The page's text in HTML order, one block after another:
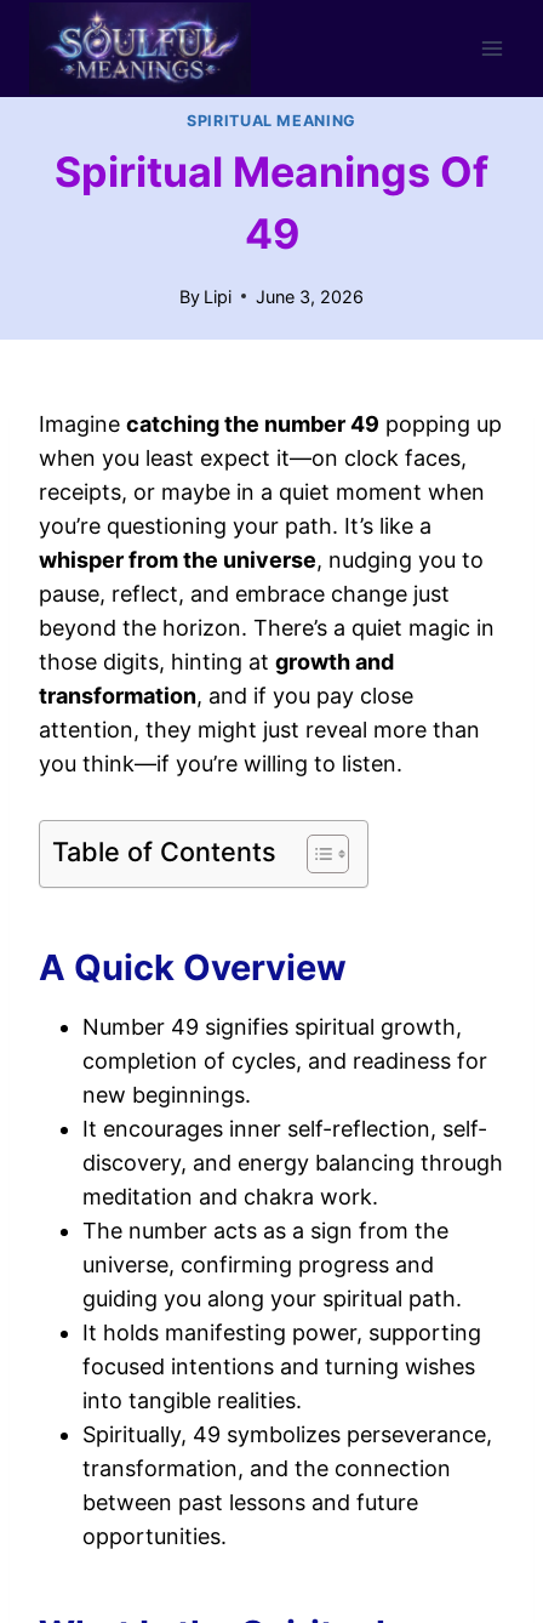
content
SPIRITUAL MEANING
Spiritual Meanings Of
49
By Lipi June 3, 2026
Imagine catching the number 49 popping up
when you least expect it—on clock faces,
receipts, or maybe in a quiet moment when
you’re questioning your path. It’s like a
whisper from the universe, nudging you to
pause, reflect, and embrace change just
beyond the horizon. There’s a quiet magic in
those digits, hinting at growth and
transformation, and if you pay close
attention, they might just reveal more than
you think—if you’re willing to listen.
Table of Contents
A Quick Overview
Number 49 signifies spiritual growth,
completion of cycles, and readiness for
new beginnings.
It encourages inner self-reflection, self-
discovery, and energy balancing through
meditation and chakra work.
The number acts as a sign from the
universe, confirming progress and
guiding you along your spiritual path.
It holds manifesting power, supporting
focused intentions and turning wishes
into tangible realities.
Spiritually, 49 symbolizes perseverance,
transformation, and the connection
between past lessons and future
opportunities.